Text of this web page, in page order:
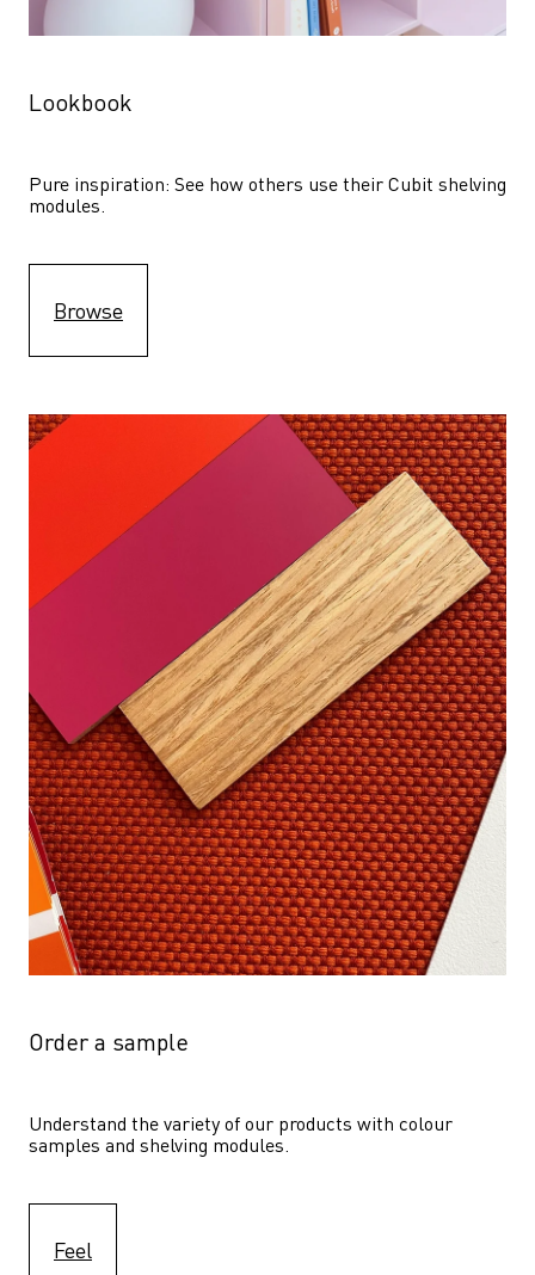
Lookbook
Pure inspiration: See how others use their Cubit shelving
modules.
Browse
Order a sample
Understand the variety of our products with colour
samples and shelving modules.
Feel